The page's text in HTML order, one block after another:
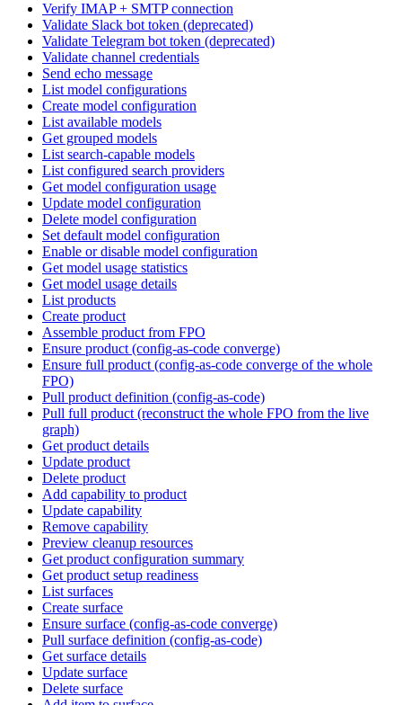
Verify IMAP + SMTP connection
Validate Slack bot token (deprecated)
Validate Telegram bot token (deprecated)
Validate channel credentials
Send echo message
List model configurations
Create model configuration
List available models
Get grouped models
List search-capable models
List configured search providers
Get model configuration usage
Update model configuration
Delete model configuration
Set default model configuration
Enable or disable model configuration
Get model usage statistics
Get model usage details
List products
Create product
Assemble product from FPO
Ensure product (config-as-code converge)
Ensure full product (config-as-code converge of the whole
FPO)
Pull product definition (config-as-code)
Pull full product (reconstruct the whole FPO from the live
graph)
Get product details
Update product
Delete product
Add capability to product
Update capability
Remove capability
Preview cleanup resources
Get product configuration summary
Get product setup readiness
List surfaces
Create surface
Ensure surface (config-as-code converge)
Pull surface definition (config-as-code)
Get surface details
Update surface
Delete surface